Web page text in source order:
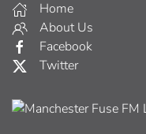
Home
About Us
Facebook
Twitter